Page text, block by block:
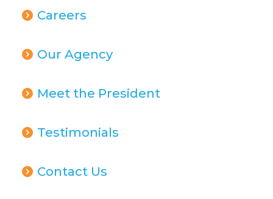
Careers
Our Agency
Meet the President
Testimonials
Contact Us